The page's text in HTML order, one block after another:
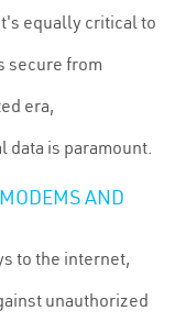
equally critical to
secure from
era,
data is paramount.
AND
to the internet,
unauthorized